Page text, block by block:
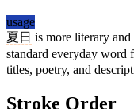
usage
夏日 is more literary and
standard everyday word
titles, poetry, and
Stroke Order